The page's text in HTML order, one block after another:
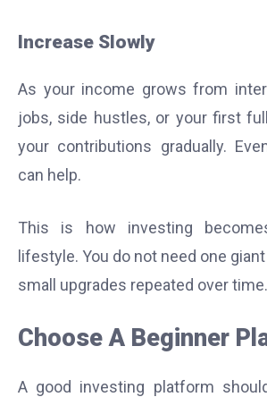
Increase Slowly
As your income grows from
jobs, side hustles, or your first
your contributions gradually.
can help.
This is how investing
lifestyle. You do not need one
small upgrades repeated over time.
Choose A Beginner
A good investing platform